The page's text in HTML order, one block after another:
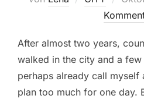
am
After almost two years,
walked in the city and a
perhaps already call myself
plan too much for one day.